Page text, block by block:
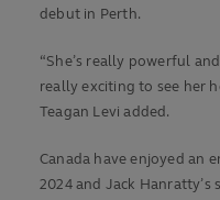
debut in Perth.
“She’s really powerful
really exciting to see her
Teagan Levi added.
Canada have enjoyed an
2024 and Jack